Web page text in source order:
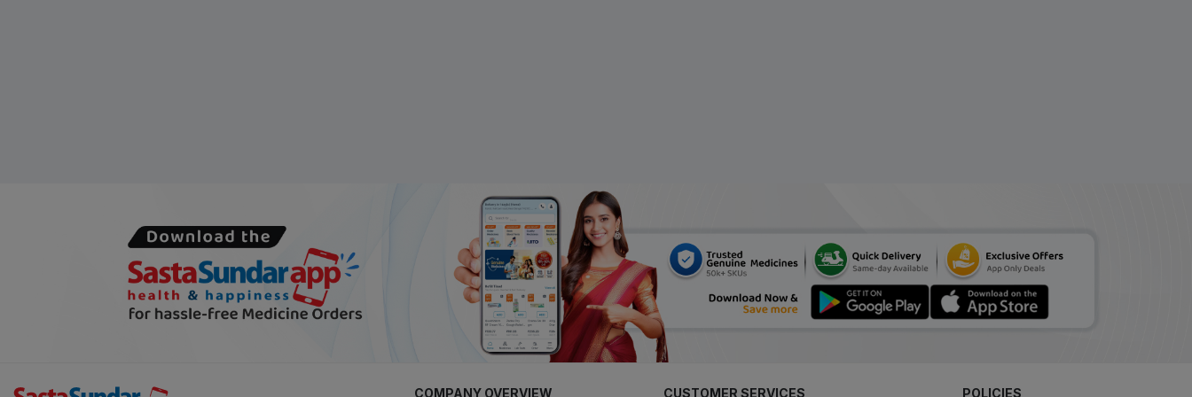
COMPANY OVERVIEW CUSTOMER SERVICES POLICIES